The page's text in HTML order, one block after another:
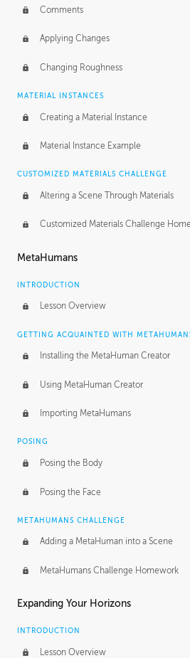
Comments
Applying Changes
Changing Roughness
MATERIAL INSTANCES
Creating a Material Instance
Material Instance Example
CUSTOMIZED MATERIALS CHALLENGE
Altering a Scene Through Materials
Customized Materials Challenge
MetaHumans
INTRODUCTION
Lesson Overview
GETTING ACQUAINTED WITH
Installing the MetaHuman Creator
Using MetaHuman Creator
Importing MetaHumans
POSING
Posing the Body
Posing the Face
METAHUMANS CHALLENGE
Adding a MetaHuman into a Scene
MetaHumans Challenge Homework
Expanding Your Horizons
INTRODUCTION
Lesson Overview